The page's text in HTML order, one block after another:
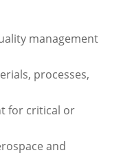
management
processes,
for critical or
and